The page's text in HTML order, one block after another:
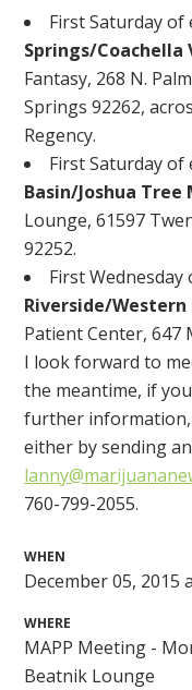
First Saturday of
Springs/Coachella
Fantasy, 268 N.
Springs 92262,
Regency.
First Saturday of
Basin/Joshua Tree
Lounge, 61597
92252.
First Wednesday
Riverside/Western
Patient Center, 647
I look forward to
the meantime, if
further information,
either by sending
760-799-2055.
WHEN
December 05, 2015
WHERE
MAPP Meeting -
Beatnik Lounge